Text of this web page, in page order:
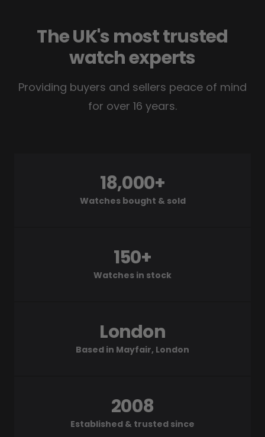
The UK's most trusted
watch experts
Providing buyers and sellers peace of mind
for over 16 years.
Watches bought & sold
18,000+
Watches in stock
150+
Based in Mayfair, London
London
Established & trusted since
2008